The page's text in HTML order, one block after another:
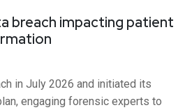
breach impacting patient
in July 2026 and initiated its
engaging forensic experts to